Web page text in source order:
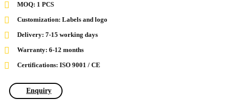
MOQ: 1 PCS
Customization: Labels and logo
Delivery: 7-15 working days
Warranty: 6-12 months
Certifications: ISO 9001 / CE
Enquiry